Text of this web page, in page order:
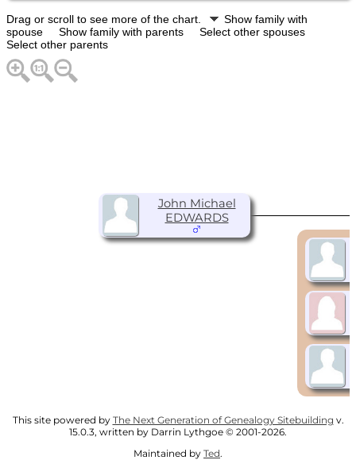
Drag or scroll to see more of the chart.
Show family with
spouse
Show family with parents
Select other spouses
Select other parents
John Michael
EDWARDS
This site powered by The Next Generation of Genealogy Sitebuilding v.
15.0.3, written by Darrin Lythgoe © 2001-2026.
Maintained by Ted.